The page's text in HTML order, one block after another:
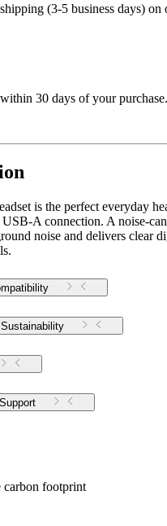
(3-5 business days) on
within 30 days of your purchase.
is the perfect everyday
A connection. A noise-
noise and delivers clear
Software and Support
carbon footprint